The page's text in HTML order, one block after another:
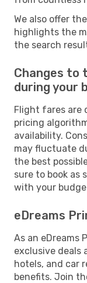
We also offer
highlights the
the search
Changes to
during your
Flight fares are
pricing
availability.
may fluctuate
the best
sure to book as
with your
eDreams
As an eDreams
exclusive deals
hotels, and car
benefits. Join